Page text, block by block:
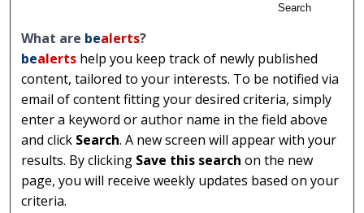
Search
What are bealerts?
bealerts help you keep track of newly published
content, tailored to your interests. To be notified via
email of content fitting your desired criteria, simply
enter a keyword or author name in the field above
and click Search. A new screen will appear with your
results. By clicking Save this search on the new
page, you will receive weekly updates based on your
criteria.